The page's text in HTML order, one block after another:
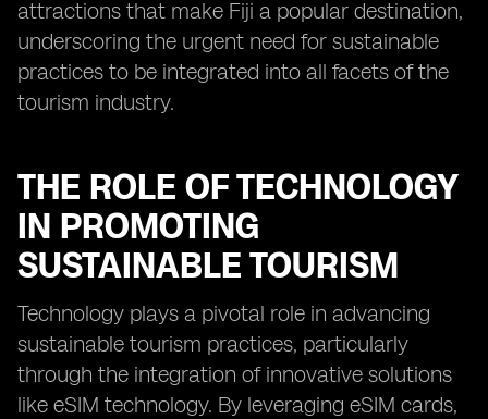
attractions that make Fiji a popular destination,
underscoring the urgent need for sustainable
practices to be integrated into all facets of the
tourism industry.
THE ROLE OF TECHNOLOGY
IN PROMOTING
SUSTAINABLE TOURISM
Technology plays a pivotal role in advancing
sustainable tourism practices, particularly
through the integration of innovative solutions
like eSIM technology. By leveraging eSIM cards,